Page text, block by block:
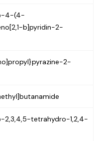
4-(4-
b]pyridin-2-
2-
tetrahydro-1,2,4-